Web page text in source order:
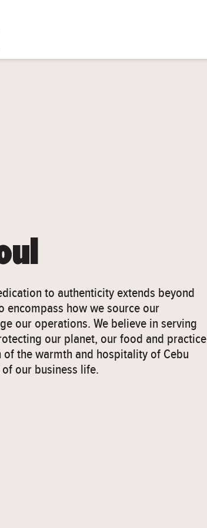
to authenticity extends beyond
encompass how we source our
our operations. We believe in serving
our planet, our food and practice
the warmth and hospitality of Cebu
our business life.